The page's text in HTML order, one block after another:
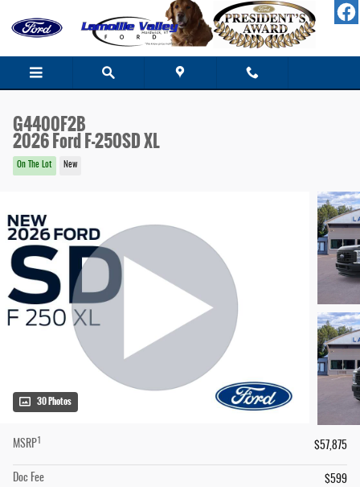
G4400F2B
2026 Ford F-250SD XL
On The Lot New
30 Photos
MSRP $57,875
Doc Fee
$599